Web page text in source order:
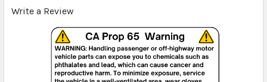
Write a Review